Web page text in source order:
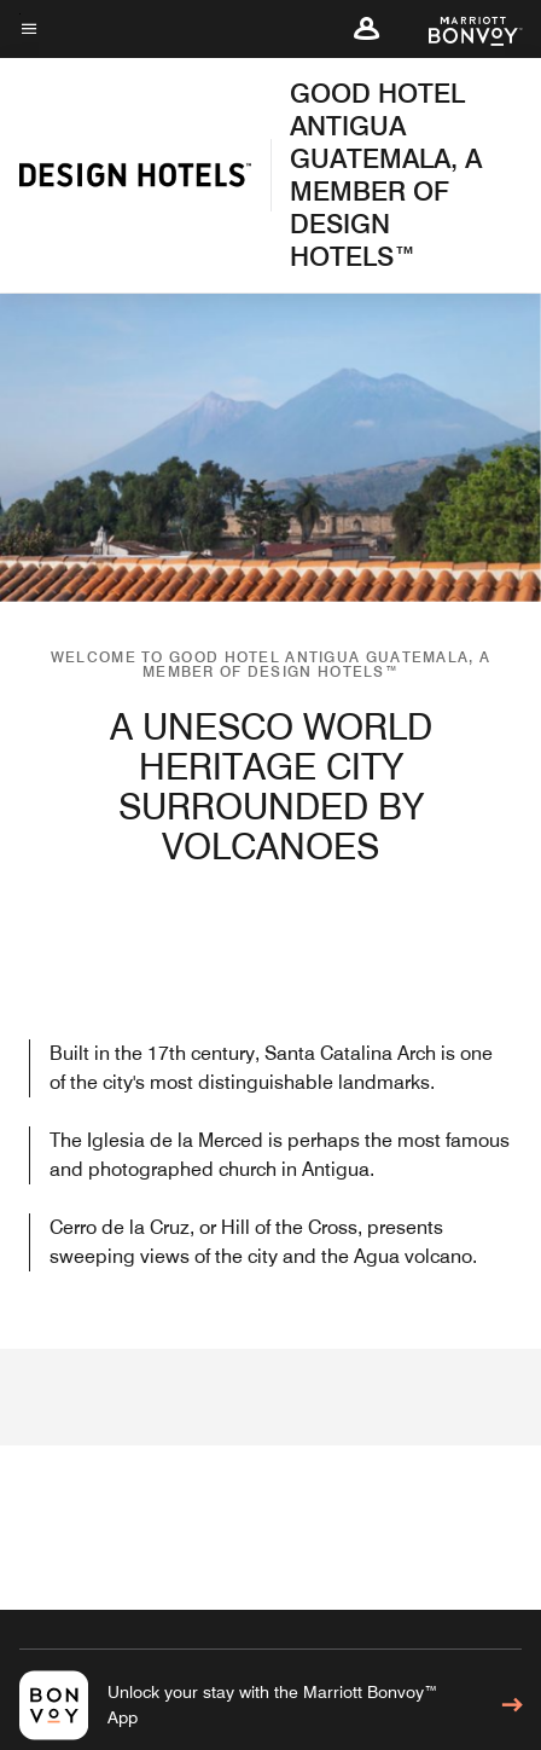
Skip
toMenu text
GOOD HOTEL
ANTIGUA
GUATEMALA, A
MEMBER OF
DESIGN
HOTELS™
WELCOME TO GOOD HOTEL ANTIGUA GUATEMALA, A
MEMBER OF DESIGN HOTELS™
A UNESCO WORLD
HERITAGE CITY
SURROUNDED BY
VOLCANOES
Built in the 17th century, Santa Catalina Arch is one
of the city's most distinguishable landmarks.
The Iglesia de la Merced is perhaps the most famous
and photographed church in Antigua.
Cerro de la Cruz, or Hill of the Cross, presents
sweeping views of the city and the Agua volcano.
Unlock your stay with the Marriott Bonvoy™
App